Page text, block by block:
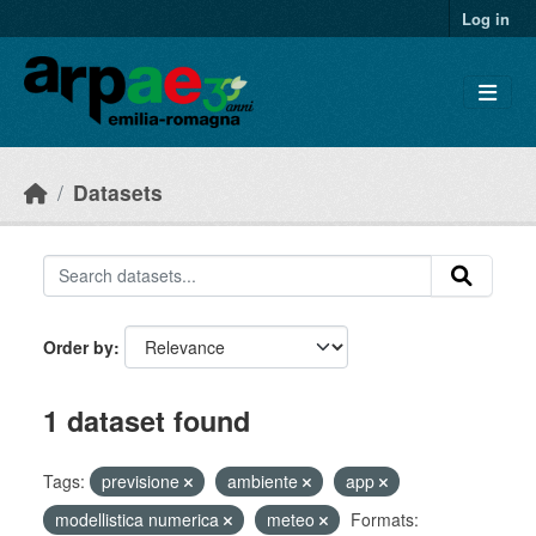
Log in
Datasets
Order by
1 dataset found
Tags: previsione ambiente
app
modellistica numerica
meteo Formats: